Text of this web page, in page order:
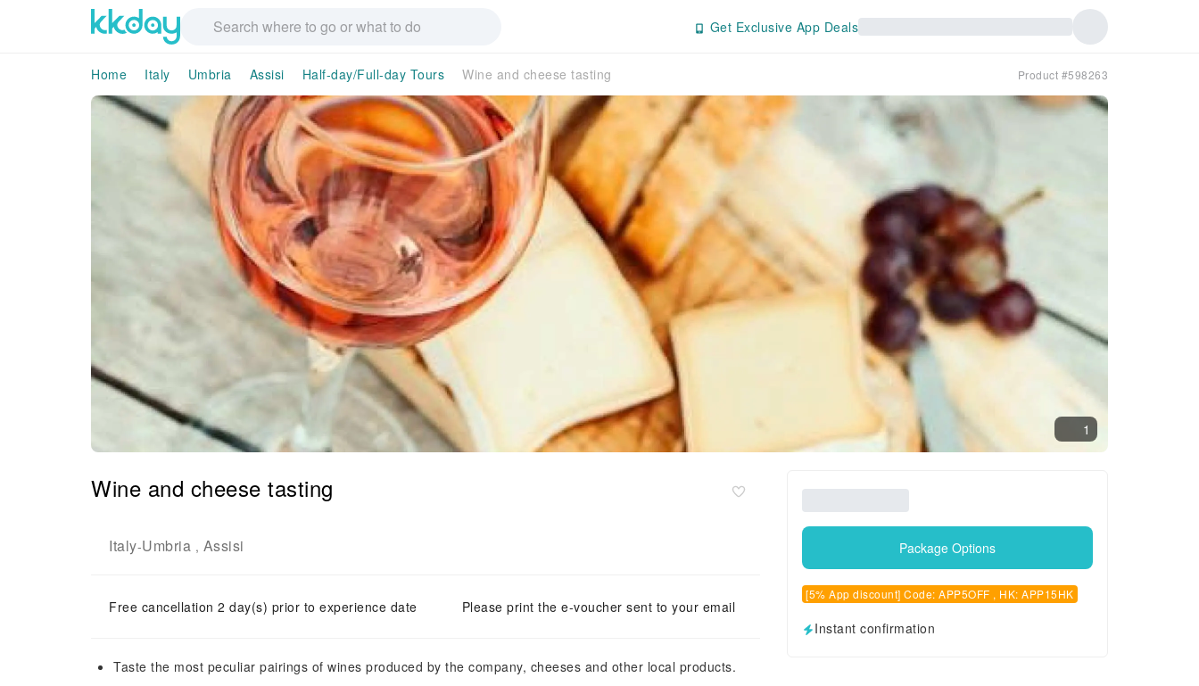
Get Exclusive App Deals
Home Italy Umbria Assisi Half-day/Full-day Tours Wine and cheese tasting Product #598263
1
Wine and cheese tasting
Italy-Umbria , Assisi
Free cancellation 2 day(s) prior to experience date Please print the e-voucher sent to your email
Taste the most peculiar pairings of wines produced by the company, cheeses and other local products.
Package Options
[5% App discount] Code: APP5OFF , HK: APP15HK
Instant confirmation